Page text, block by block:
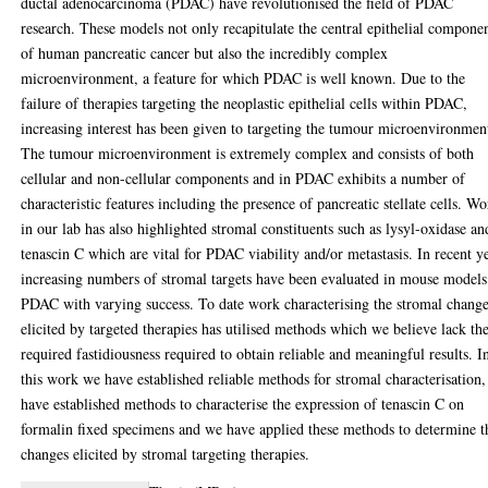
research. These models not only recapitulate the central epithelial
of human pancreatic cancer but also the incredibly complex
microenvironment, a feature for which PDAC is well known. Due to the
failure of therapies targeting the neoplastic epithelial cells within PDAC,
increasing interest has been given to targeting the tumour
The tumour microenvironment is extremely complex and consists of both
cellular and non-cellular components and in PDAC exhibits a number of
characteristic features including the presence of pancreatic stellate cells.
in our lab has also highlighted stromal constituents such as lysyl-oxidase
tenascin C which are vital for PDAC viability and/or metastasis. In recent
increasing numbers of stromal targets have been evaluated in mouse
PDAC with varying success. To date work characterising the stromal
elicited by targeted therapies has utilised methods which we believe lack
required fastidiousness required to obtain reliable and meaningful results.
this work we have established reliable methods for stromal
have established methods to characterise the expression of tenascin C on
formalin fixed specimens and we have applied these methods to determine
changes elicited by stromal targeting therapies.